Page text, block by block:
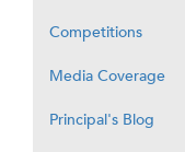
Competitions
Media Coverage
Principal's Blog